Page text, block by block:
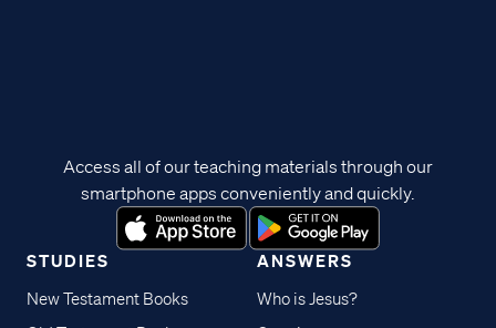
STUDIES
New Testament Books
ANSWERS
Who is Jesus?
Access all of our teaching materials through our
smartphone apps conveniently and quickly.